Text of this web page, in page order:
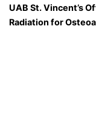
UAB St. Vincent’s
Radiation for